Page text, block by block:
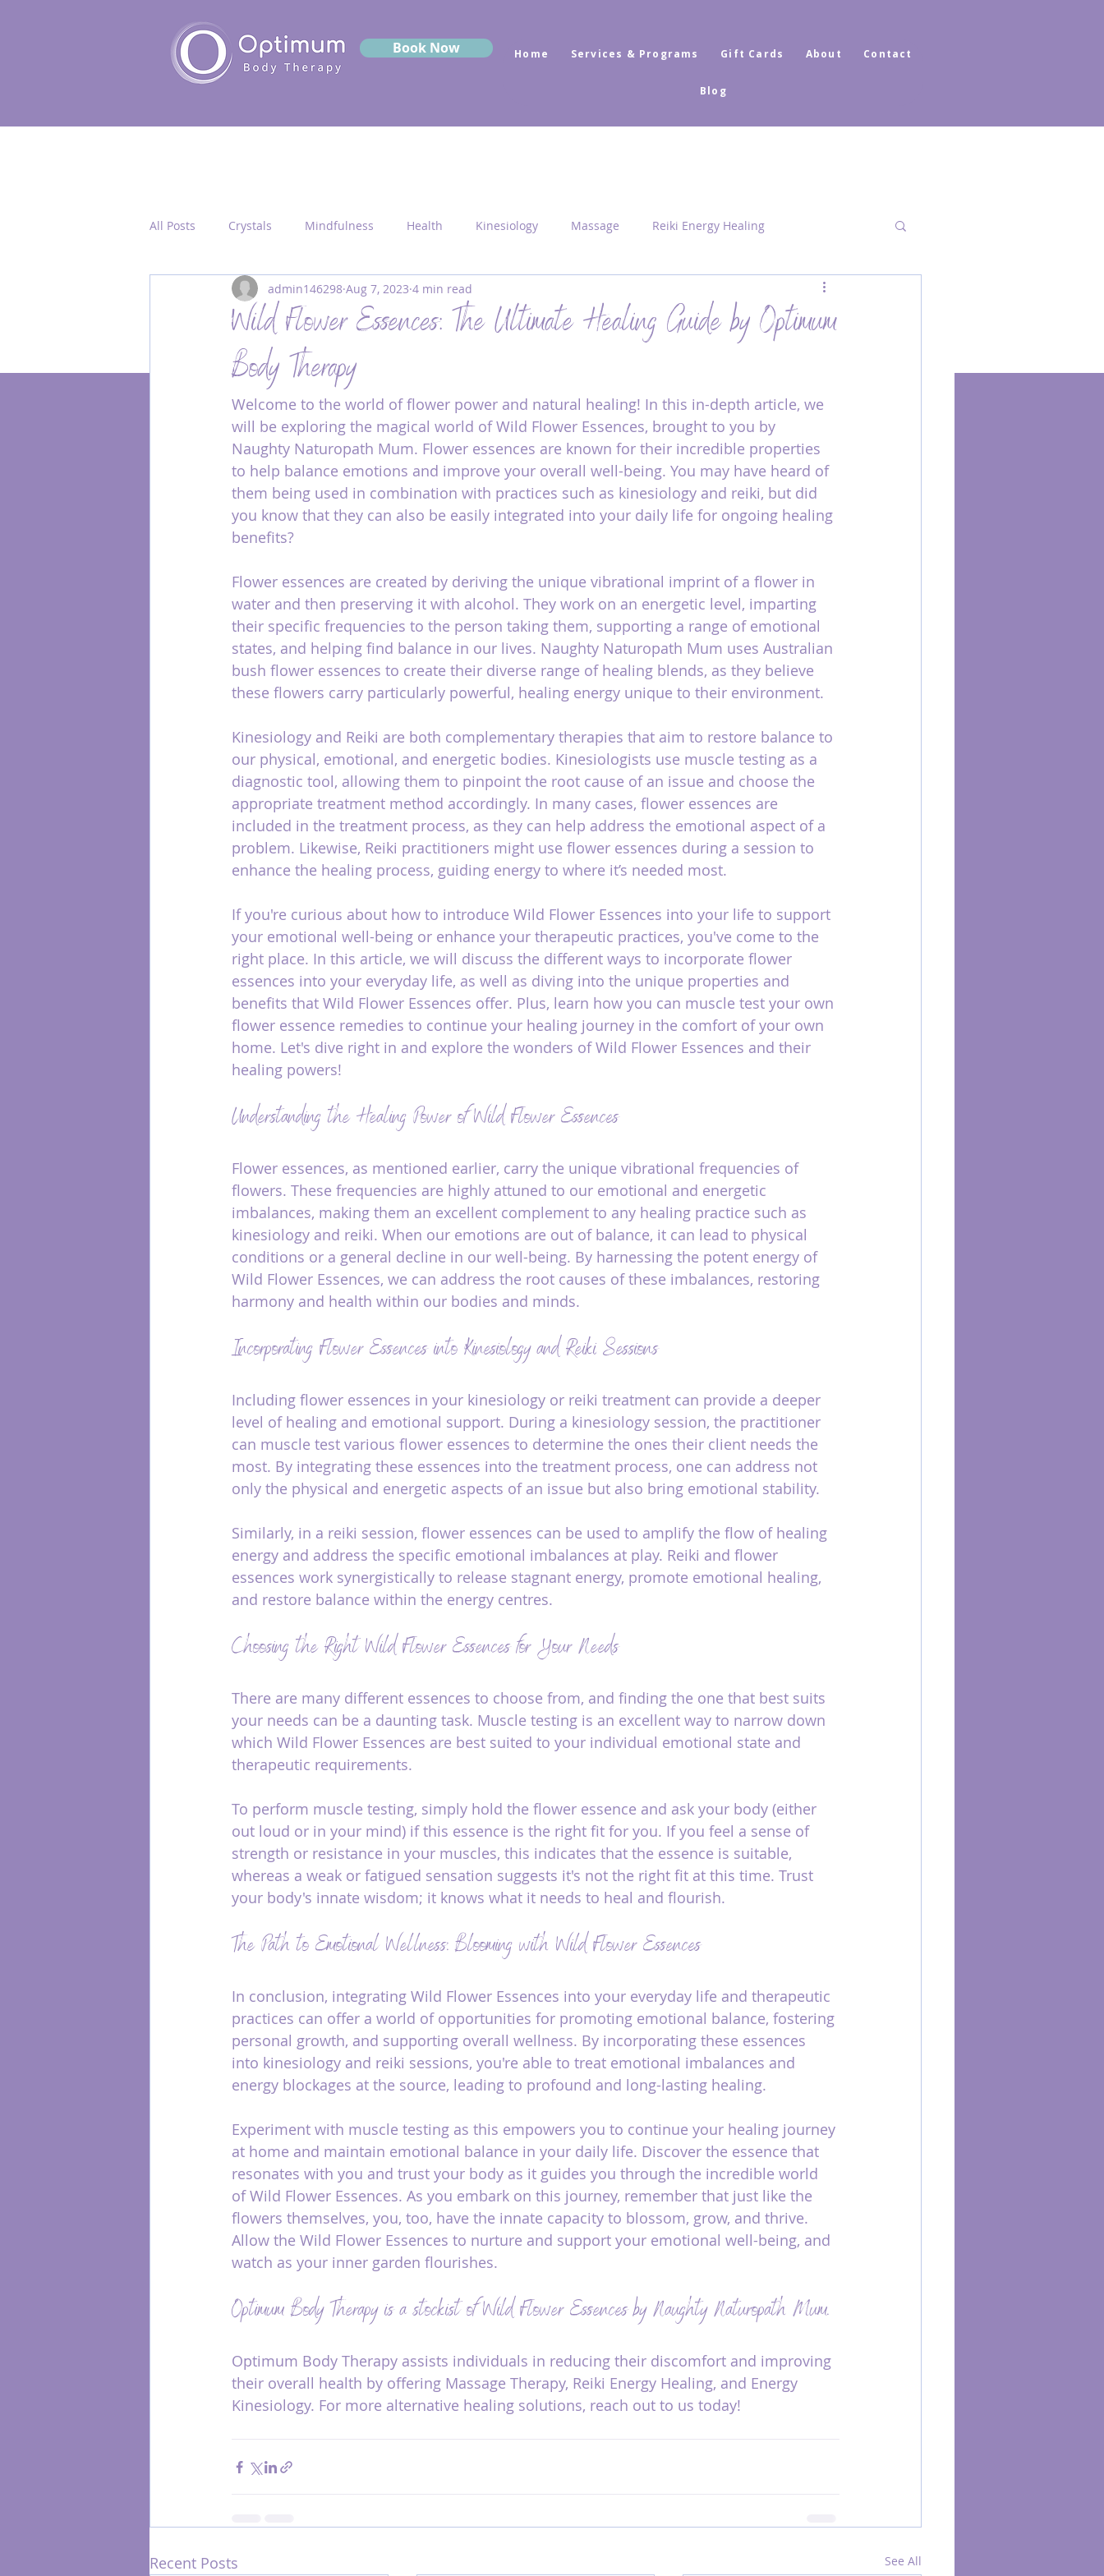
Book Now Home Services & Programs Gift Cards About Contact
Blog
All Posts Crystals Mindfulness Health Kinesiology Massage Reiki Energy Healing
Quantum Healing Seichim/Sekhem MRK Fusion Dimensional Healing
Chakra Activation Frequency Medicine
Energy Healing
Wild Flower Essences: The Ultimate Healing Guide by Optimum
Body Therapy
admin146298 Aug 7, 2023 4 min read
Welcome to the world of flower power and natural healing! In this in-depth article, we
will be exploring the magical world of Wild Flower Essences, brought to you by
Naughty Naturopath Mum. Flower essences are known for their incredible properties
to help balance emotions and improve your overall well-being. You may have heard of
them being used in combination with practices such as kinesiology and reiki, but did
you know that they can also be easily integrated into your daily life for ongoing healing
benefits?
Flower essences are created by deriving the unique vibrational imprint of a flower in
water and then preserving it with alcohol. They work on an energetic level, imparting
their specific frequencies to the person taking them, supporting a range of emotional
states, and helping find balance in our lives. Naughty Naturopath Mum uses Australian
bush flower essences to create their diverse range of healing blends, as they believe
these flowers carry particularly powerful, healing energy unique to their environment.
Kinesiology and Reiki are both complementary therapies that aim to restore balance to
our physical, emotional, and energetic bodies. Kinesiologists use muscle testing as a
diagnostic tool, allowing them to pinpoint the root cause of an issue and choose the
appropriate treatment method accordingly. In many cases, flower essences are
included in the treatment process, as they can help address the emotional aspect of a
problem. Likewise, Reiki practitioners might use flower essences during a session to
enhance the healing process, guiding energy to where it’s needed most.
If you're curious about how to introduce Wild Flower Essences into your life to support
your emotional well-being or enhance your therapeutic practices, you've come to the
right place. In this article, we will discuss the different ways to incorporate flower
essences into your everyday life, as well as diving into the unique properties and
benefits that Wild Flower Essences offer. Plus, learn how you can muscle test your own
flower essence remedies to continue your healing journey in the comfort of your own
home. Let's dive right in and explore the wonders of Wild Flower Essences and their
healing powers!
Understanding the Healing Power of Wild Flower Essences
Flower essences, as mentioned earlier, carry the unique vibrational frequencies of
flowers. These frequencies are highly attuned to our emotional and energetic
imbalances, making them an excellent complement to any healing practice such as
kinesiology and reiki. When our emotions are out of balance, it can lead to physical
conditions or a general decline in our well-being. By harnessing the potent energy of
Wild Flower Essences, we can address the root causes of these imbalances, restoring
harmony and health within our bodies and minds.
Incorporating Flower Essences into Kinesiology and Reiki Sessions
Including flower essences in your kinesiology or reiki treatment can provide a deeper
level of healing and emotional support. During a kinesiology session, the practitioner
can muscle test various flower essences to determine the ones their client needs the
most. By integrating these essences into the treatment process, one can address not
only the physical and energetic aspects of an issue but also bring emotional stability.
Similarly, in a reiki session, flower essences can be used to amplify the flow of healing
energy and address the specific emotional imbalances at play. Reiki and flower
essences work synergistically to release stagnant energy, promote emotional healing,
and restore balance within the energy centres.
Choosing the Right Wild Flower Essences for Your Needs
There are many different essences to choose from, and finding the one that best suits
your needs can be a daunting task. Muscle testing is an excellent way to narrow down
which Wild Flower Essences are best suited to your individual emotional state and
therapeutic requirements.
To perform muscle testing, simply hold the flower essence and ask your body (either
out loud or in your mind) if this essence is the right fit for you. If you feel a sense of
strength or resistance in your muscles, this indicates that the essence is suitable,
whereas a weak or fatigued sensation suggests it's not the right fit at this time. Trust
your body's innate wisdom; it knows what it needs to heal and flourish.
The Path to Emotional Wellness: Blooming with Wild Flower Essences
In conclusion, integrating Wild Flower Essences into your everyday life and therapeutic
practices can offer a world of opportunities for promoting emotional balance, fostering
personal growth, and supporting overall wellness. By incorporating these essences
into kinesiology and reiki sessions, you're able to treat emotional imbalances and
energy blockages at the source, leading to profound and long-lasting healing.
Experiment with muscle testing as this empowers you to continue your healing journey
at home and maintain emotional balance in your daily life. Discover the essence that
resonates with you and trust your body as it guides you through the incredible world
of Wild Flower Essences. As you embark on this journey, remember that just like the
flowers themselves, you, too, have the innate capacity to blossom, grow, and thrive.
Allow the Wild Flower Essences to nurture and support your emotional well-being, and
watch as your inner garden flourishes.
Optimum Body Therapy is a stockist of Wild Flower Essences by Naughty Naturopath Mum.
Optimum Body Therapy assists individuals in reducing their discomfort and improving
their overall health by offering Massage Therapy, Reiki Energy Healing, and Energy
Kinesiology. For more alternative healing solutions, reach out to us today!
Recent Posts See All